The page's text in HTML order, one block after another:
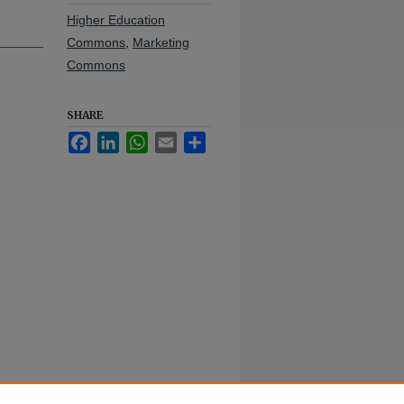
Higher Education
Commons Marketing
Commons
SHARE
FacebookLinkedInWhatsApp
Email